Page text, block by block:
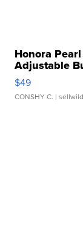
Honora
Adjustable
$49
CONSHY C. |